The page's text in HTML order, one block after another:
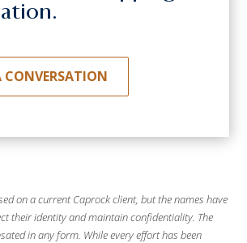
CONVERSATION
on a current Caprock client, but the names have
their identity and maintain confidentiality. The
in any form. While every effort has been